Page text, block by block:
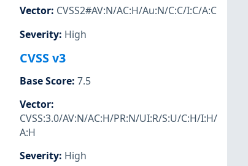
Vector: CVSS2#AV:N/AC:H/Au:N/C:C/I:C/A:C
Severity: High
CVSS v3
Base Score: 7.5
Vector:
CVSS:3.0/AV:N/AC:H/PR:N/UI:R/S:U/C:H/I:H/
A:H
Severity: High